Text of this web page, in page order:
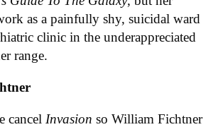
as a painfully shy, suicidal ward
clinic in the underappreciated
range.
cancel Invasion so William Fichtner